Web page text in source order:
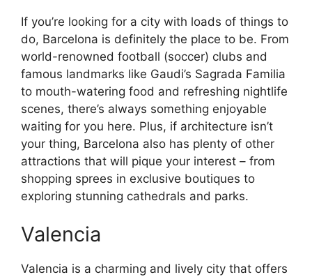
If you’re looking for a city with loads of things to
do, Barcelona is definitely the place to be. From
world-renowned football (soccer) clubs and
famous landmarks like Gaudi’s Sagrada Familia
to mouth-watering food and refreshing nightlife
scenes, there’s always something enjoyable
waiting for you here. Plus, if architecture isn’t
your thing, Barcelona also has plenty of other
attractions that will pique your interest – from
shopping sprees in exclusive boutiques to
exploring stunning cathedrals and parks.
Valencia
Valencia is a charming and lively city that offers